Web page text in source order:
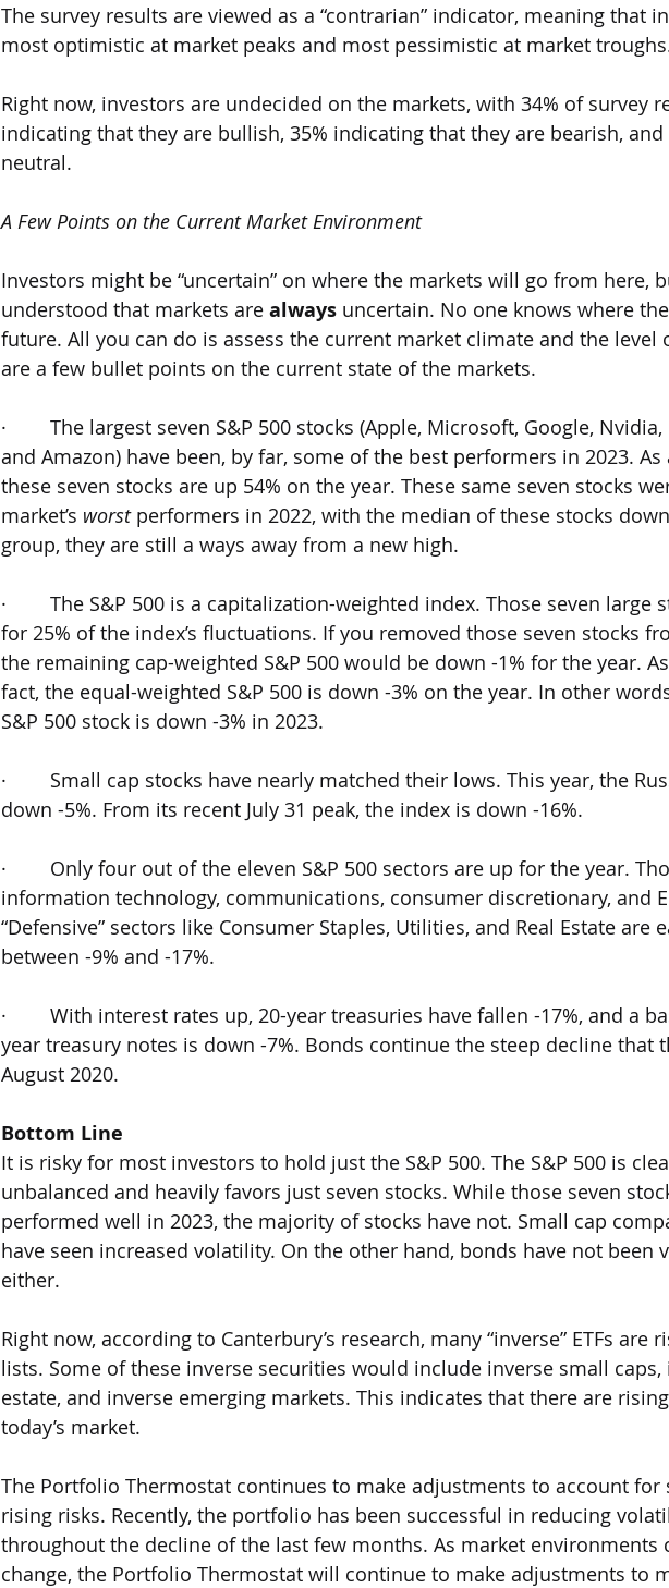
The survey results are viewed as a “contrarian” indicator, meaning that
most optimistic at market peaks and most pessimistic at market
Right now, investors are undecided on the markets, with 34% of survey
indicating that they are bullish, 35% indicating that they are bearish, and
neutral.
A Few Points on the Current Market Environment
Investors might be “uncertain” on where the markets will go from here,
understood that markets are always uncertain. No one knows where
future. All you can do is assess the current market climate and the level
are a few bullet points on the current state of the markets.
·        The largest seven S&P 500 stocks (Apple, Microsoft, Google, Nvidia,
and Amazon) have been, by far, some of the best performers in 2023. As
these seven stocks are up 54% on the year. These same seven stocks
market’s worst performers in 2022, with the median of these stocks down
group, they are still a ways away from a new high.
·        The S&P 500 is a capitalization-weighted index. Those seven large
for 25% of the index’s fluctuations. If you removed those seven stocks
the remaining cap-weighted S&P 500 would be down -1% for the year.
fact, the equal-weighted S&P 500 is down -3% on the year. In other
S&P 500 stock is down -3% in 2023.
·        Small cap stocks have nearly matched their lows. This year, the
down -5%. From its recent July 31 peak, the index is down -16%.
·        Only four out of the eleven S&P 500 sectors are up for the year.
information technology, communications, consumer discretionary, and
“Defensive” sectors like Consumer Staples, Utilities, and Real Estate are
between -9% and -17%.
·        With interest rates up, 20-year treasuries have fallen -17%, and a
year treasury notes is down -7%. Bonds continue the steep decline that
August 2020.
Bottom Line
It is risky for most investors to hold just the S&P 500. The S&P 500 is
unbalanced and heavily favors just seven stocks. While those seven
performed well in 2023, the majority of stocks have not. Small cap
have seen increased volatility. On the other hand, bonds have not been
either.
Right now, according to Canterbury’s research, many “inverse” ETFs are
lists. Some of these inverse securities would include inverse small caps,
estate, and inverse emerging markets. This indicates that there are
today’s market.
The Portfolio Thermostat continues to make adjustments to account for
rising risks. Recently, the portfolio has been successful in reducing
throughout the decline of the last few months. As market environments
change, the Portfolio Thermostat will continue to make adjustments to